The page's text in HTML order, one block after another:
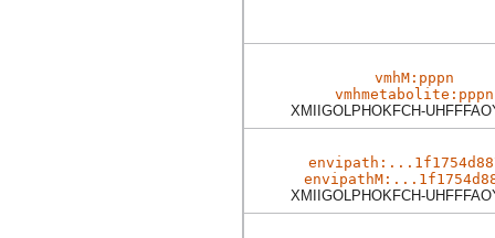
vmhM:pppn
vmhmetabolite:pppn
XMIIGOLPHOKFCH-
XMIIGOLPHOKFCH-